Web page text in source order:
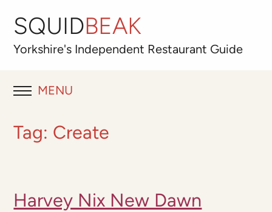
SQUIDBEAK
Yorkshire's Independent Restaurant Guide
MENU
RESTAURANT REVIEWS
OUR FAVOURITES
Tag: Create
Harvey Nix New Dawn